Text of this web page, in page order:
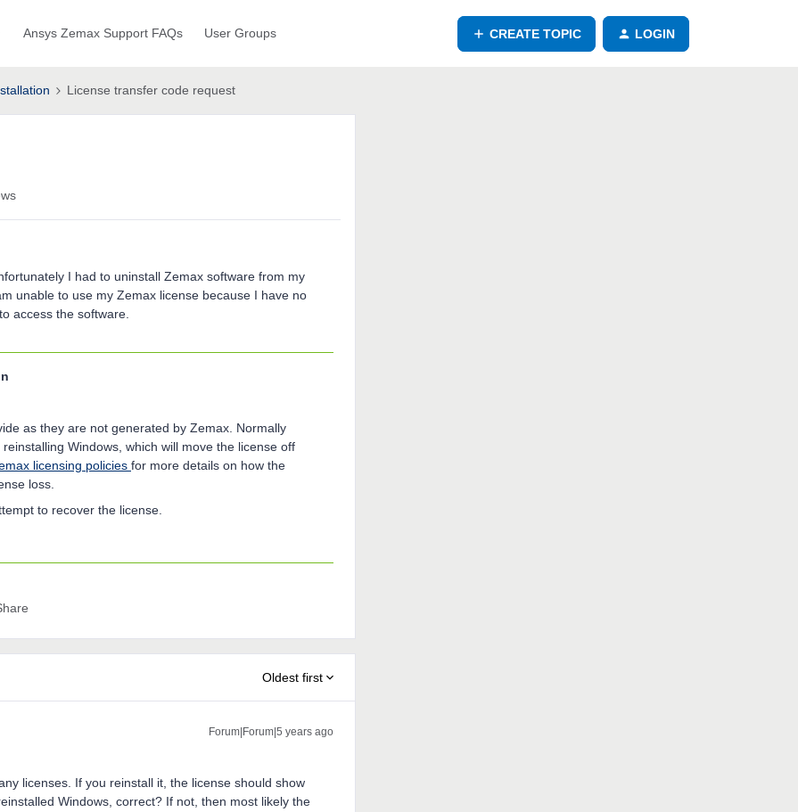
Ansys Zemax Support FAQs User Groups CREATE TOPIC LOGIN
License transfer code request
I had to uninstall Zemax software from my
unable to use my Zemax license because I have no
access the software.
as they are not generated by Zemax. Normally
Windows, which will move the license off
licensing policies for more details on how the
loss.
to recover the license.
Oldest first
Forum|Forum|5 years ago
licenses. If you reinstall it, the license should show
Windows, correct? If not, then most likely the